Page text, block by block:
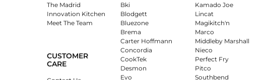
The Madrid
Innovation Kitchen
Meet The Team
CUSTOMER
CARE
Bki
Blodgett
Bluezone
Brema
Carter Hoffmann
Concordia
CookTek
Desmon
Evo
Kamado Joe
Lincat
Magikitch'n
Marco
Middleby Marshall
Nieco
Perfect Fry
Pitco
Southbend